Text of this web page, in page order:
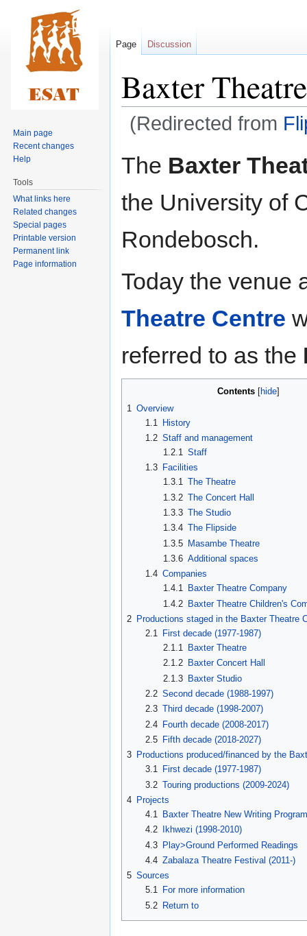
Baxter Theatre
(Redirected from
The Baxter
the University of
Rondebosch.
Today the venue
Theatre Centre
referred to as the
Contents
1 Overview
1.1
History
1.2 Staff and management
1.2.1
Staff
1.3
Facilities
1.3.1 The Theatre
1.3.2 The Concert Hall
1.3.3 The Studio
1.3.4 The Flipside
1.3.5 Masambe Theatre
1.3.6 Additional spaces
1.4 Companies
1.4.1 Baxter Theatre Company
1.4.2 Baxter Theatre Children's
2 Productions staged in the Baxter Theatre
2.1
First decade (1977-1987)
2.1.1
Baxter Theatre
2.1.2 Baxter Concert Hall
2.1.3 Baxter Studio
2.2 Second decade (1988-1997)
2.3 Third decade (1998-2007)
2.4 Fourth decade (2008-2017)
2.5
Fifth decade (2018-2027)
3 Productions produced/financed by the
3.1
First decade (1977-1987)
3.2 Touring productions (2009-2024)
4 Projects
4.1
Baxter Theatre New Writing
4.2
Ikhwezi (1998-2010)
4.3 Play>Ground Performed Readings
4.4 Zabalaza Theatre Festival (2011-)
5 Sources
5.1
For more information
5.2 Return to
Page Discussion
Main page
Recent changes
Help
Tools
What links here
Related changes
Special pages
Printable version
Permanent link
Page information